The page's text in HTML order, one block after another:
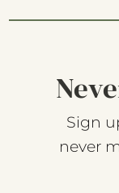
Sign
never